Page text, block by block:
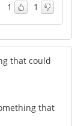
1 1
that could
that